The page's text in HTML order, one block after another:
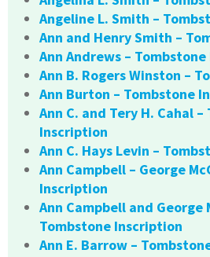
Angeline L. Smith –
Ann and Henry Smith –
Ann Andrews –
Ann B. Rogers Winston –
Ann Burton – Tombstone
Ann C. and Tery H. Cahal
Inscription
Ann C. Hays Levin –
Ann Campbell – George
Inscription
Ann Campbell and George
Tombstone Inscription
Ann E. Barrow –